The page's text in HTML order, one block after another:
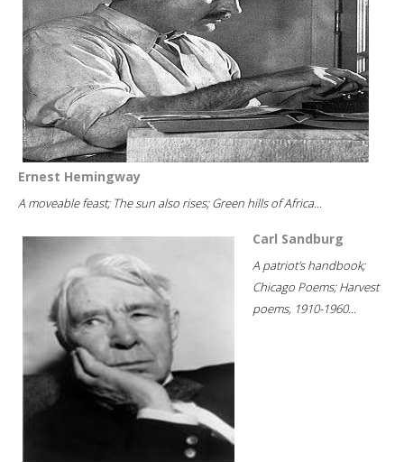
Ernest Hemingway
A moveable feast; The sun also rises; Green hills of Africa...
Carl Sandburg
A patriot's handbook;
Chicago Poems; Harvest
poems, 1910-1960...